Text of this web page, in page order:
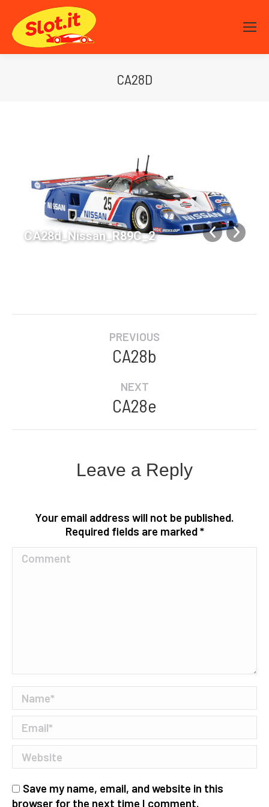
CA28D
CA28d_Nissan_R89C_2
PREVIOUS
Previous
CA28b
NEXT
Next
CA28e
Leave a Reply
Your email address will not be published.
Required fields are marked*
Comment
Name *
Email *
Website
Save my name, email, and website in this
browser for the next time I comment.